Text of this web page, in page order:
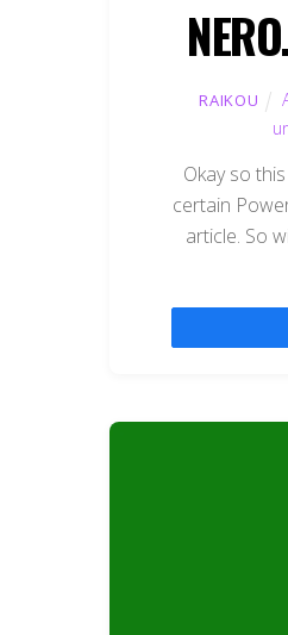
RAIKOU
Okay so
certain
article. So